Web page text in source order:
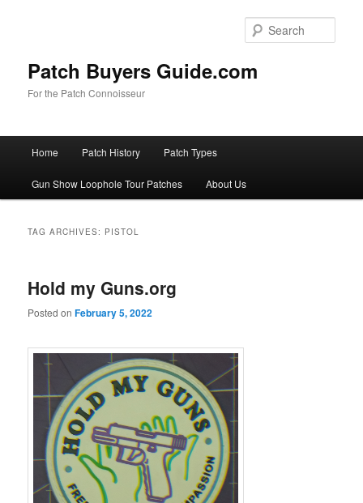
Patch Buyers Guide.com
For the Patch Connoisseur
Home Patch History Patch Types
Gun Show Loophole Tour Patches About Us
TAG ARCHIVES: PISTOL
Hold my Guns.org
Posted onFebruary 5, 2022